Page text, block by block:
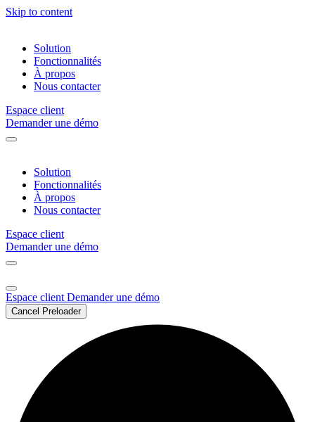
Skip to content
Solution
Fonctionnalités
À propos
Nous contacter
Espace client
Demander une démo
Solution
Fonctionnalités
À propos
Nous contacter
Espace client
Demander une démo
Espace client Demander une démo
Cancel Preloader